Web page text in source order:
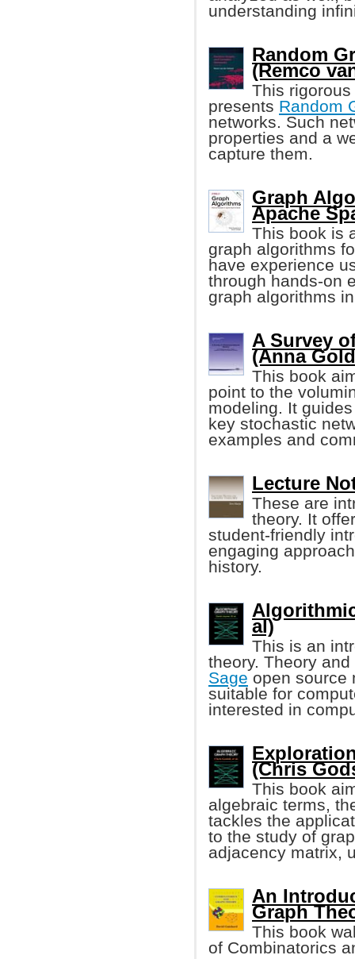
understanding
Random
(Remco
This
presents Random
networks. Such
properties and a
capture them.
Graph
Apache
This book is
graph algorithms
have experience
through hands-on
graph algorithms
A Survey
(Anna
This book
point to the
modeling. It
key stochastic
examples and
Lecture
These are
theory. It
student-friendly
engaging
history.
al)
This is an
theory. Theory
Sage open source
suitable for
interested in
(Chris
This book
algebraic terms,
tackles the
to the study of
adjacency matrix,
An
Graph
This book
of Combinatorics